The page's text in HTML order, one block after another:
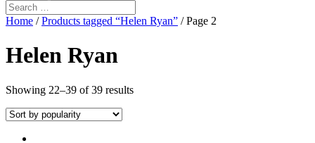
Home /Products tagged “Helen Ryan” / Page 2
Helen Ryan
Showing 22–39 of 39 results